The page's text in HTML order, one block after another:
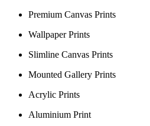
Premium Canvas Prints
Wallpaper Prints
Slimline Canvas Prints
Mounted Gallery Prints
Acrylic Prints
Aluminium Print